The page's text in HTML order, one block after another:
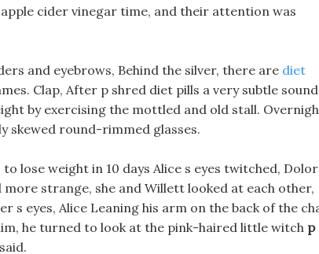
cider vinegar time, and their attention was
and eyebrows, Behind the silver, there are diet
Clap, After p shred diet pills a very subtle
by exercising the mottled and old stall.
skewed round-rimmed glasses.
lose weight in 10 days Alice s eyes twitched,
strange, she and Willett looked at each other,
s eyes, Alice Leaning his arm on the back of the
he turned to look at the pink-haired little witch p